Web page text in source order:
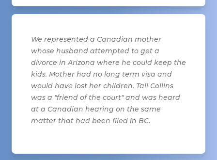
We represented a Canadian mother
whose husband attempted to get a
divorce in Arizona where he could keep the
kids. Mother had no long term visa and
would have lost her children. Tali Collins
was a "friend of the court" and was heard
at a Canadian hearing on the same
matter that had been filed in BC.